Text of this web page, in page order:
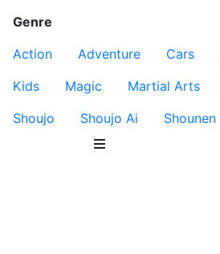
Genre
Action
Adventure Cars
Kids
Magic Martial Arts
Shoujo
Shoujo Ai Shounen